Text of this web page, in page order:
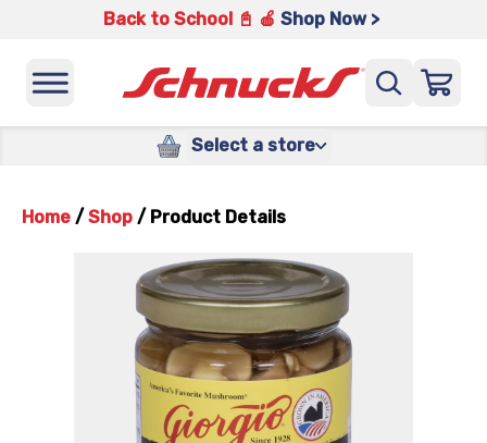
Back to School 📓 🍎 Shop Now >
Select a store
Home / Shop / Product Details